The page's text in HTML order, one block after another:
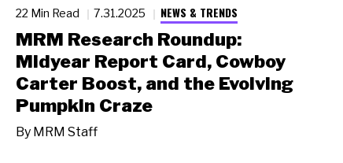
22 Min Read 7.31.2025 NEWS & TRENDS
MRM Research Roundup:
Midyear Report Card, Cowboy
Carter Boost, and the Evolving
Pumpkin Craze
By MRM Staff